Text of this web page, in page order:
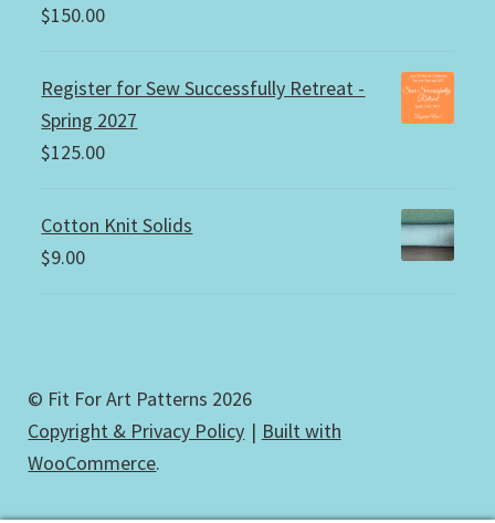
$150.00
Register for Sew Successfully Retreat -
Spring 2027
$125.00
Cotton Knit Solids
$9.00
© Fit For Art Patterns 2026
Copyright & Privacy Policy
Built with
WooCommerce.